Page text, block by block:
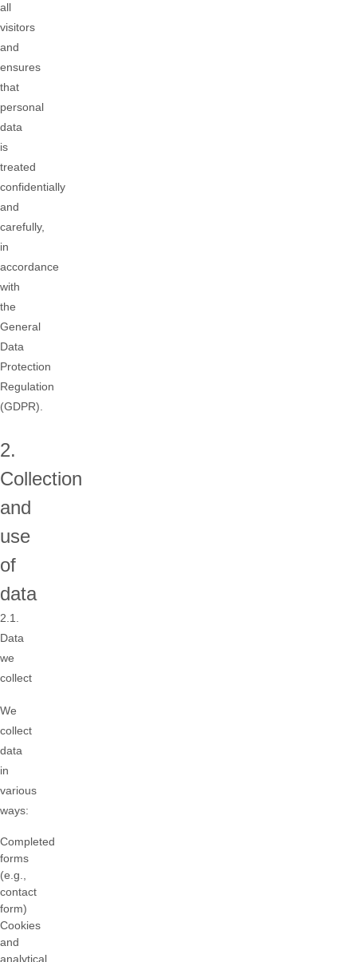
all
visitors
and
ensures
that
personal
data
is
treated
confidentially
and
carefully,
in
accordance
with
the
General
Data
Protection
Regulation
(GDPR).
2.
Collection
and
use
of
data
2.1.
Data
we
collect
We
collect
data
in
various
ways:
Completed
forms
(e.g.,
contact
form)
Cookies
and
analytical